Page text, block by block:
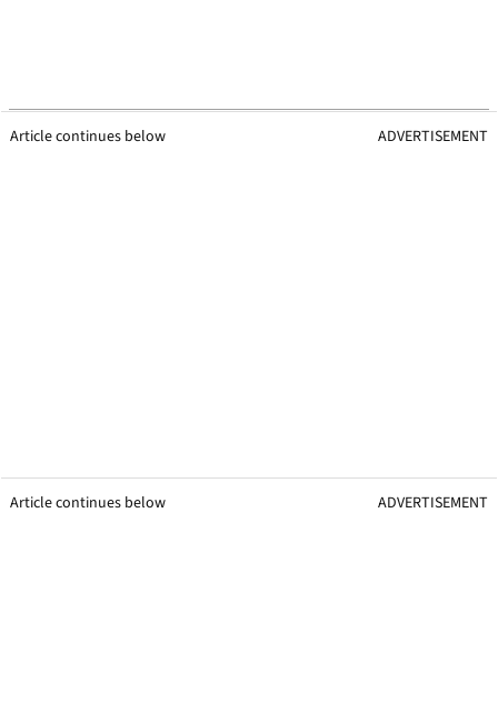
Article continues below ADVERTISEMENT
Article continues below ADVERTISEMENT